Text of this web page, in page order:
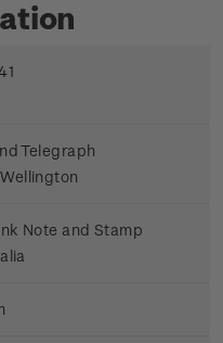
Telegraph
Note and Stamp